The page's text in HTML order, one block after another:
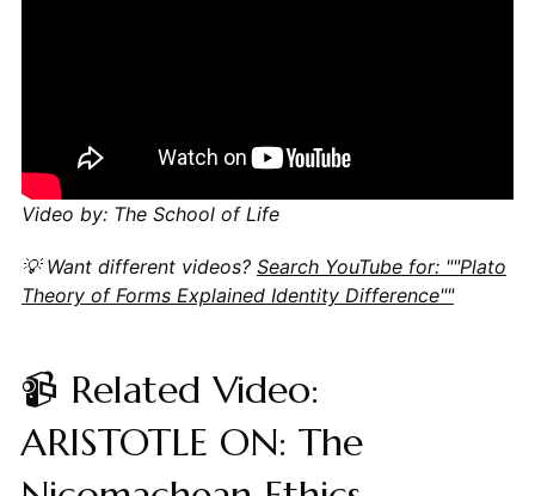
Video by: The School of Life
💡 Want different videos? Search YouTube for: ""Plato
Theory of Forms Explained Identity Difference""
📹 Related Video:
ARISTOTLE ON: The